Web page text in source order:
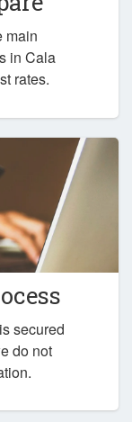
main
in Cala
rates.
secured
do not